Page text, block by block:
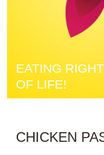
EATING
OF LIFE!
CHICKEN